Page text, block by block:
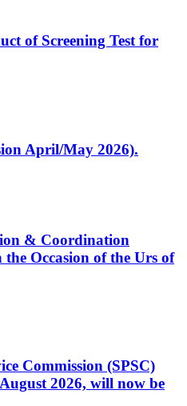
of Screening Test for
April/May 2026).
& Coordination
Occasion of the Urs of
Commission (SPSC)
2026, will now be